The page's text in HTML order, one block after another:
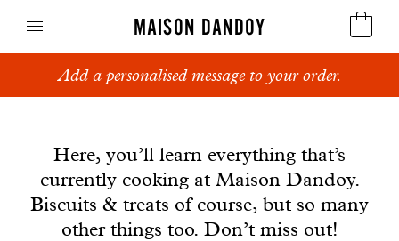
MAISON DANDOY
Speculoos
Breads
Cakes
Add a personalised message to your order.
Here, you’ll learn everything that’s
currently cooking at Maison Dandoy.
Biscuits & treats of course, but so many
other things too. Don’t miss out!